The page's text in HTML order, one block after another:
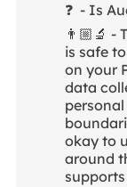
❓ - Is
👨🏼‍🔬 -
is safe
on your
data
okay to
around